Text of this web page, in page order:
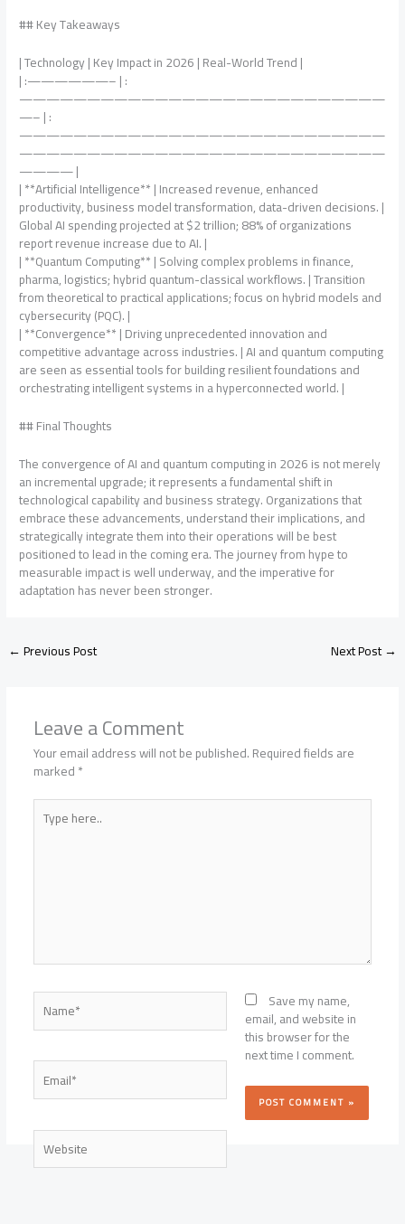
## Key Takeaways
| Technology | Key Impact in 2026 | Real-World Trend |
| :——————– | :
———————————————————————————
—– | :
———————————————————————————
———————————————————————————
———— |
| **Artificial Intelligence** | Increased revenue, enhanced
productivity, business model transformation, data-driven decisions. |
Global AI spending projected at $2 trillion; 88% of organizations
report revenue increase due to AI. |
| **Quantum Computing** | Solving complex problems in finance,
pharma, logistics; hybrid quantum-classical workflows. | Transition
from theoretical to practical applications; focus on hybrid models and
cybersecurity (PQC). |
| **Convergence** | Driving unprecedented innovation and
competitive advantage across industries. | AI and quantum computing
are seen as essential tools for building resilient foundations and
orchestrating intelligent systems in a hyperconnected world. |
## Final Thoughts
The convergence of AI and quantum computing in 2026 is not merely
an incremental upgrade; it represents a fundamental shift in
technological capability and business strategy. Organizations that
embrace these advancements, understand their implications, and
strategically integrate them into their operations will be best
positioned to lead in the coming era. The journey from hype to
measurable impact is well underway, and the imperative for
adaptation has never been stronger.
←Previous Post Next Post→
Leave a Comment
Your email address will not be published.Required fields are
marked*
Type
here..
Name*
Email*
Website
Save my name,
email, and website in
this browser for the
next time I comment.